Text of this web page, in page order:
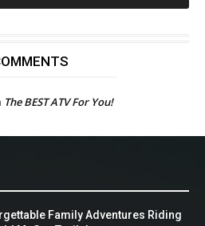
The BEST ATV For You!
Family Adventures Riding